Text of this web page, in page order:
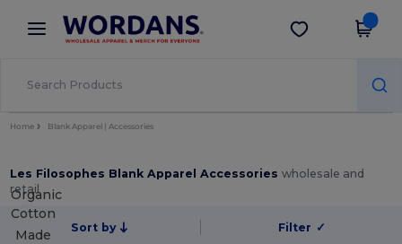
× Wordans App
Better prices on app!
Get the app
Home Blank Apparel | Accessories
Les Filosophes Blank Apparel Accessorieswholesale and
retail
Sort by Filter ✓
Organic
Cotton
Made